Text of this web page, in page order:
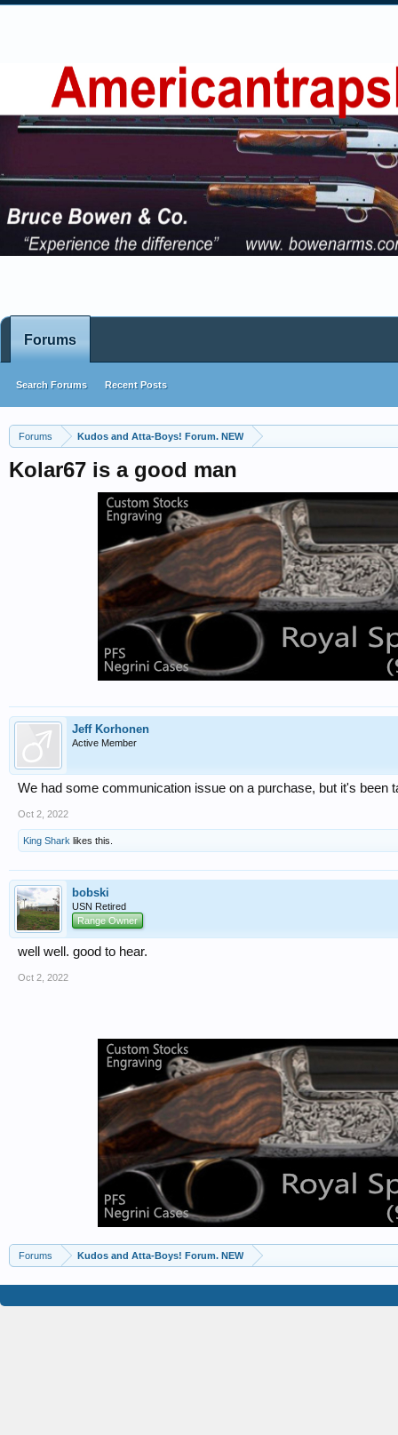
Forums Kudos and Atta-Boys! Forum. NEW
Kolar67 is a good man
Jeff Korhonen
Active Member
We had some communication issue on a purchase, but it's been
Oct 2, 2022
King Shark likes this.
bobski
USN Retired
Range Owner
well well. good to hear.
Oct 2, 2022
Forums Kudos and Atta-Boys! Forum. NEW
Forums
Search Forums Recent Posts